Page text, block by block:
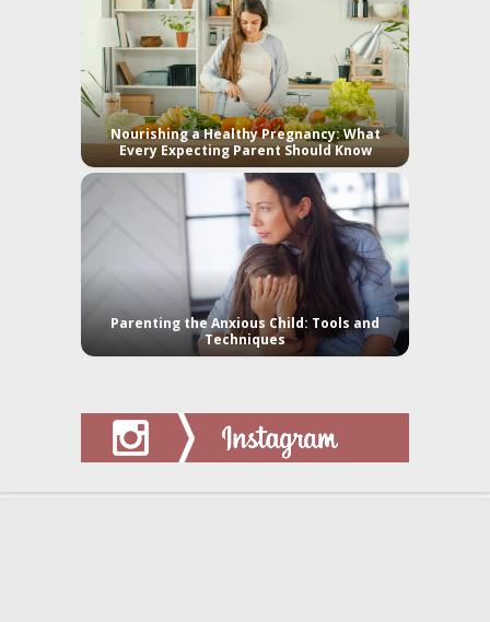
Nourishing a Healthy Pregnancy: What
Every Expecting Parent Should Know
Parenting the Anxious Child: Tools and
Techniques